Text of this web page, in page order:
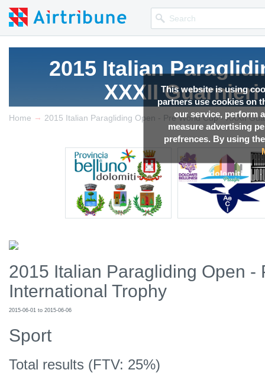
This website is using
partners use cookies on
our service, perform
measure advertising
prefrences. By using
2015 Italian
XXXII
Competition news, Live
Home →
2015 Italian Paragliding Open -
International Trophy
2015-06-01 to 2015-06-06
Sport
Total results (FTV: 25%)